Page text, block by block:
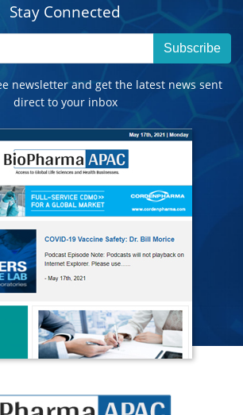
Stay Connected
Subscribe
newsletter and get the latest news sent
direct to your inbox